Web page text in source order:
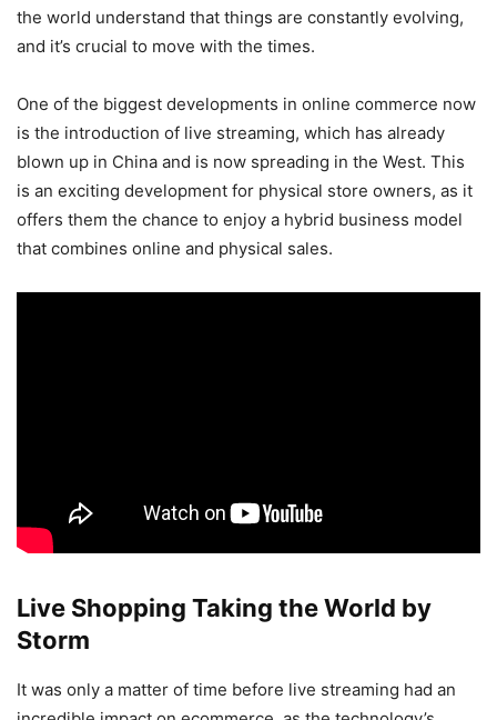
the world understand that things are constantly evolving,
and it’s crucial to move with the times.
One of the biggest developments in online commerce now
is the introduction of live streaming, which has already
blown up in China and is now spreading in the West. This
is an exciting development for physical store owners, as it
offers them the chance to enjoy a hybrid business model
that combines online and physical sales.
Live Shopping Taking the World by
Storm
It was only a matter of time before live streaming had an